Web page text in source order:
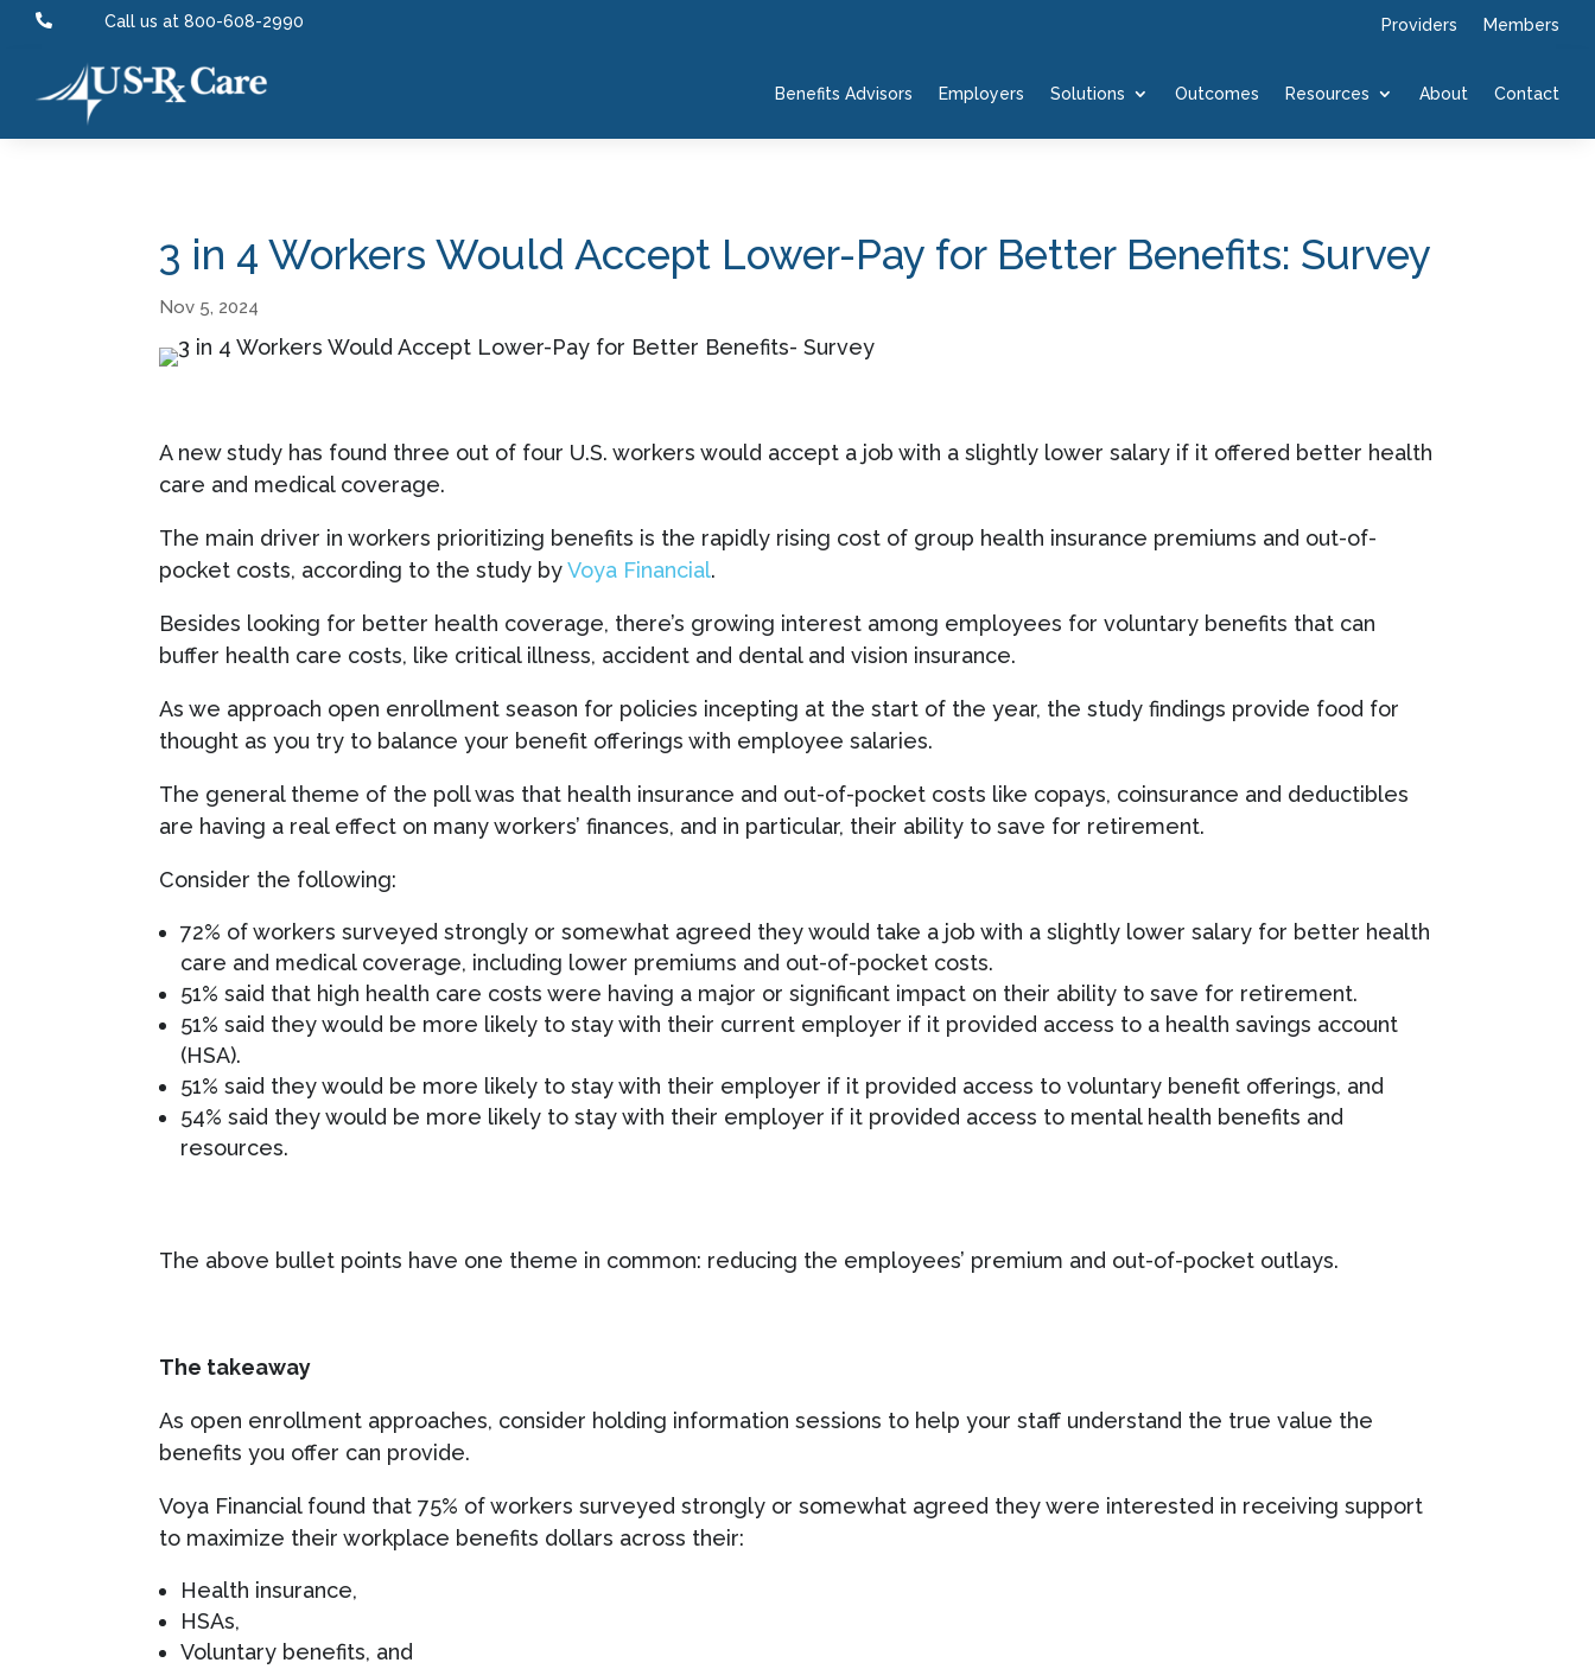
 Call us at 800-608-2990 Providers Members
Benefits Advisors Employers Solutions Outcomes Resources About Contact
3 in 4 Workers Would Accept Lower-Pay for Better Benefits: Survey
Nov 5, 2024
A new study has found three out of four U.S. workers would accept a job with a slightly lower salary if it offered better health
care and medical coverage.
The main driver in workers prioritizing benefits is the rapidly rising cost of group health insurance premiums and out-of-
pocket costs, according to the study byVoya Financial.
Besides looking for better health coverage, there’s growing interest among employees for voluntary benefits that can
buffer health care costs, like critical illness, accident and dental and vision insurance.
As we approach open enrollment season for policies incepting at the start of the year, the study findings provide food for
thought as you try to balance your benefit offerings with employee salaries.
The general theme of the poll was that health insurance and out-of-pocket costs like copays, coinsurance and deductibles
are having a real effect on many workers’ finances, and in particular, their ability to save for retirement.
Consider the following:
72% of workers surveyed strongly or somewhat agreed they would take a job with a slightly lower salary for better health
care and medical coverage, including lower premiums and out-of-pocket costs.
51% said that high health care costs were having a major or significant impact on their ability to save for retirement.
51% said they would be more likely to stay with their current employer if it provided access to a health savings account
(HSA).
51% said they would be more likely to stay with their employer if it provided access to voluntary benefit offerings, and
54% said they would be more likely to stay with their employer if it provided access to mental health benefits and
resources.
The above bullet points have one theme in common: reducing the employees’ premium and out-of-pocket outlays.
The takeaway
As open enrollment approaches, consider holding information sessions to help your staff understand the true value the
benefits you offer can provide.
Voya Financial found that 75% of workers surveyed strongly or somewhat agreed they were interested in receiving support
to maximize their workplace benefits dollars across their:
Health insurance,
HSAs,
Voluntary benefits, and